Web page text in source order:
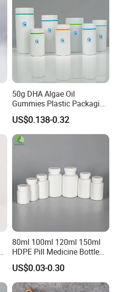
50g DHA Algae Oil
Gummies Plastic Packaging
Food Grade 200ml HDPE
Bottle
US$0.138-0.32
80ml 100ml 120ml 150ml
HDPE Pill Medicine Bottle
for Safe and Secure
Pharmaceutical Storage
with CRC Caps
US$0.03-0.30